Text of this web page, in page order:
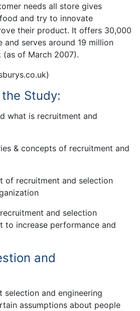
needs all store gives
and try to innovate
their product. It offers 30,000
serves around 19 million
(as of March 2007).
Study:
what is recruitment and
& concepts of recruitment and
of recruitment and selection
and selection
to increase performance and
and
selection and engineering
assumptions about people